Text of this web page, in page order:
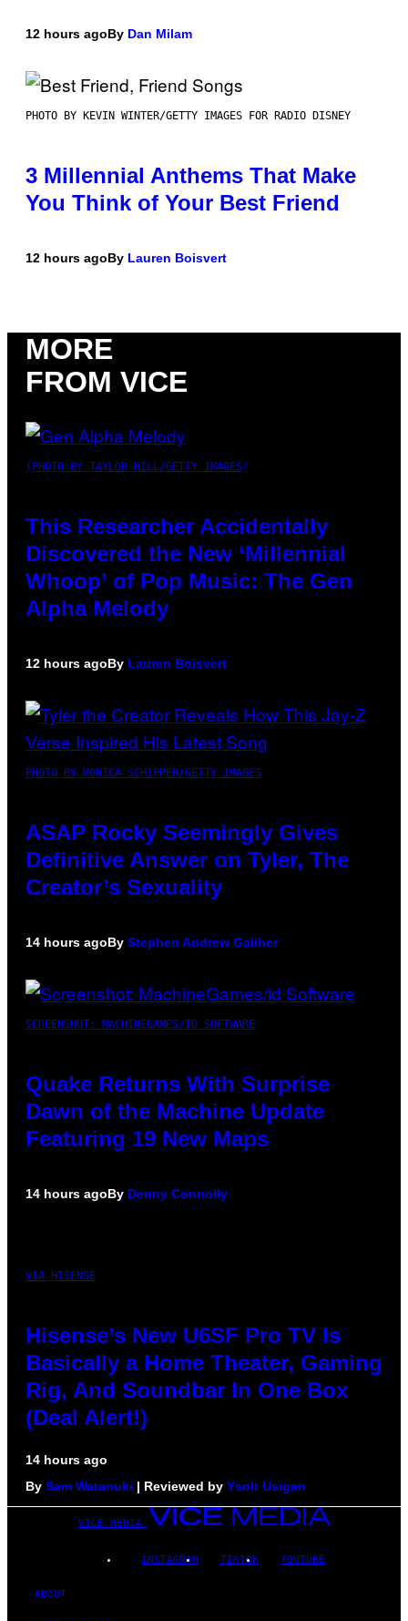
12 hours agoBy Dan Milam
PHOTO BY KEVIN WINTER/GETTY IMAGES FOR RADIO DISNEY
3 Millennial Anthems That Make
You Think of Your Best Friend
12 hours agoBy Lauren Boisvert
MORE
FROM VICE
(PHOTO BY TAYLOR HILL/GETTY IMAGES)
This Researcher Accidentally
Discovered the New ‘Millennial
Whoop’ of Pop Music: The Gen
Alpha Melody
12 hours agoBy Lauren Boisvert
PHOTO BY MONICA SCHIPPER/GETTY IMAGES
ASAP Rocky Seemingly Gives
Definitive Answer on Tyler, The
Creator’s Sexuality
14 hours agoBy Stephen Andrew Galiher
SCREENSHOT: MACHINEGAMES/ID SOFTWARE
Quake Returns With Surprise
Dawn of the Machine Update
Featuring 19 New Maps
14 hours agoBy Denny Connolly
VIA HISENSE
Hisense’s New U6SF Pro TV Is
Basically a Home Theater, Gaming
Rig, And Soundbar In One Box
(Deal Alert!)
14 hours ago
By Sam Watanuki | Reviewed by Ysolt Usigan
VICE MEDIA
INSTAGRAM TIKTOK YOUTUBE
ABOUT